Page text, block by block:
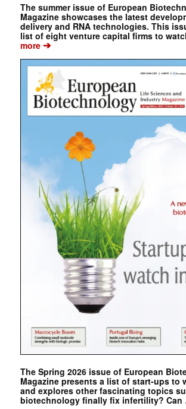
The summer issue of European
Magazine showcases the latest
delivery and RNA technologies. This
list of eight venture capital firms to
more➔
The Spring 2026 issue of European
Magazine presents a list of start-ups to
and explores other fascinating topics
biotechnology finally fix infertility?